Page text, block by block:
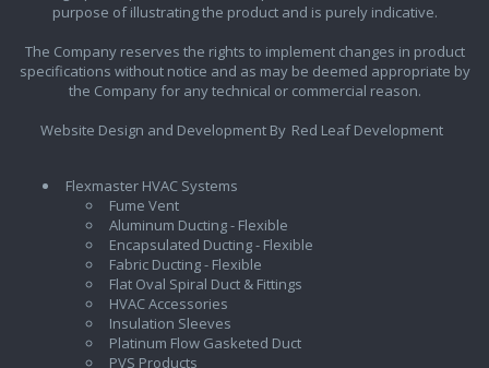
purpose of illustrating the product and is purely indicative.
The Company reserves the rights to implement changes in product
specifications without notice and as may be deemed appropriate by
the Company for any technical or commercial reason.
Website Design and Development By Red Leaf Development
Flexmaster HVAC Systems
Fume Vent
Aluminum Ducting - Flexible
Encapsulated Ducting - Flexible
Fabric Ducting - Flexible
Flat Oval Spiral Duct & Fittings
HVAC Accessories
Insulation Sleeves
Platinum Flow Gasketed Duct
PVS Products